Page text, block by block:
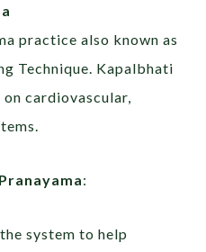
practice also known as
Technique. Kapalbhati
cardiovascular,
:
system to help